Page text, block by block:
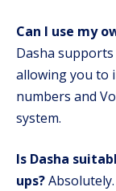
Can I use my
Dasha supports
allowing you to
numbers and
system.
Is Dasha
ups?